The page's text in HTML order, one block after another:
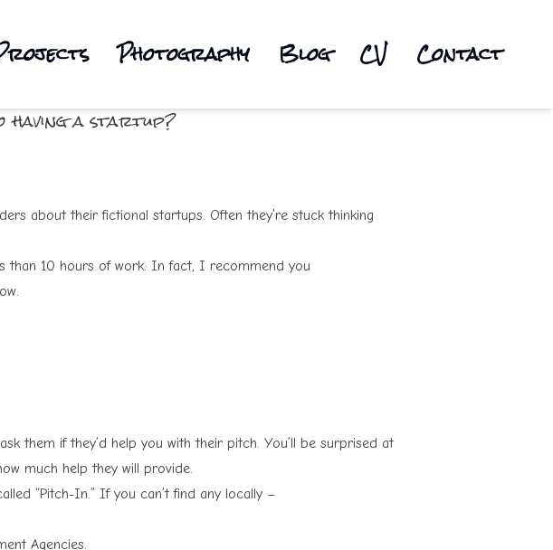
Photography Blog CV Contact
having a startup?
about their fictional startups. Often they’re stuck thinking
than 10 hours of work. In fact, I recommend you
.
them if they’d help you with their pitch. You’ll be surprised at
much help they will provide.
“Pitch-In.” If you can’t find any locally –
Agencies.